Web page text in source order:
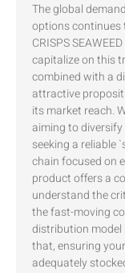
The global
options continues
CRISPS
capitalize on this
combined with a
attractive
its market reach.
aiming to
seeking a reliable
chain focused on
product offers a
understand the
the fast-moving
distribution model
that, ensuring
adequately